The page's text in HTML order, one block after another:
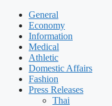
General
Economy
Information
Medical
Athletic
Domestic Affairs
Fashion
Press Releases
Thai